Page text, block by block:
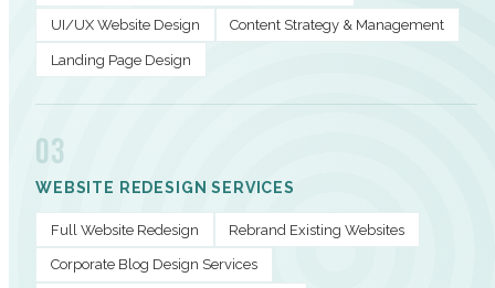
UI/UX Website Design Content Strategy & Management
Landing Page Design
03
WEBSITE REDESIGN SERVICES
Full Website Redesign Rebrand Existing Websites
Corporate Blog Design Services